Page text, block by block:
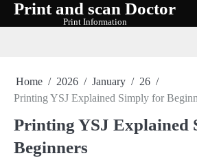
SkipPrint and scan Doctor
Print Information
Home 2026 January
26
Printing YSJ Explained Simply for
Printing YSJ Explained
Beginners